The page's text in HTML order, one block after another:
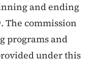
and ending
The commission
programs and
under this